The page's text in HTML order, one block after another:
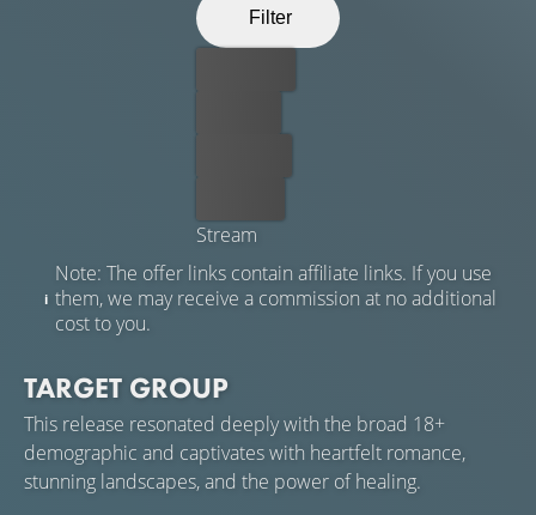
Filter
Stream
Note: The offer links contain affiliate links. If you use
them, we may receive a commission at no additional
cost to you.
TARGET GROUP
This release resonated deeply with the broad 18+
demographic and captivates with heartfelt romance,
stunning landscapes, and the power of healing.